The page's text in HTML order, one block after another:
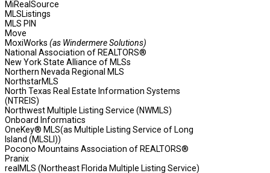
MiRealSource
MLSListings
MLS PIN
Move
MoxiWorks (as Windermere Solutions)
National Association of REALTORS®
New York State Alliance of MLSs
Northern Nevada Regional MLS
NorthstarMLS
North Texas Real Estate Information Systems
(NTREIS)
Northwest Multiple Listing Service (NWMLS)
Onboard Informatics
OneKey® MLS(as Multiple Listing Service of Long
Island (MLSLI))
Pocono Mountains Association of REALTORS®
Pranix
realMLS (Northeast Florida Multiple Listing Service)